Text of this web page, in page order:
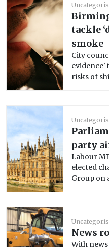
tackle
smoke
City
evidence'
risks of
party
Labour
elected
Group on
News
With